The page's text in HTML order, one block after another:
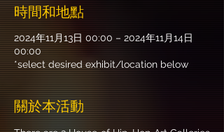
時間和地點
2024年11月13日 00:00 – 2024年11月14日
00:00
*select desired exhibit/location below
關於本活動